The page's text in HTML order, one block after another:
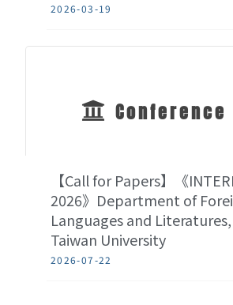
2026-03-19
【Call for Papers】《
2026》Department of
Languages and
Taiwan University
2026-07-22